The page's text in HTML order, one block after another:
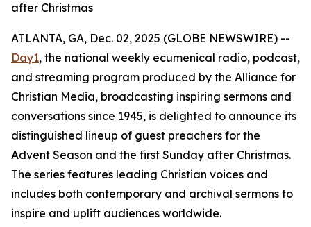
after Christmas
ATLANTA, GA, Dec. 02, 2025 (GLOBE NEWSWIRE) --
Day1, the national weekly ecumenical radio, podcast,
and streaming program produced by the Alliance for
Christian Media, broadcasting inspiring sermons and
conversations since 1945, is delighted to announce its
distinguished lineup of guest preachers for the
Advent Season and the first Sunday after Christmas.
The series features leading Christian voices and
includes both contemporary and archival sermons to
inspire and uplift audiences worldwide.